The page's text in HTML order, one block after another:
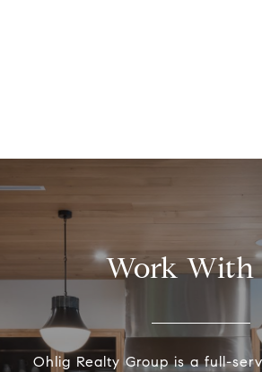
Work With
Ohlig Realty Group is a full-